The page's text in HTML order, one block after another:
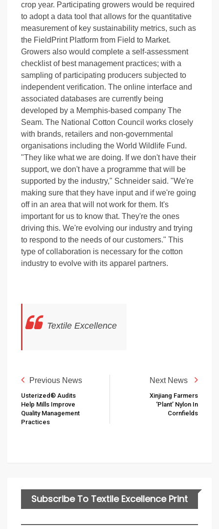
crop year. Participating growers would be required
to adopt a data tool that allows for the quantitative
measurement of key sustainability metrics, such as
the FieldPrint Platform from Field to Market.
Growers also would complete a self-assessment
checklist of best management practices; with a
sampling of participating producers subjected to
independent verification. The online interface and
associated databases are currently being
developed by a Memphis-based company The
Seam. The National Cotton Council works closely
with brands, retailers and non-governmental
organisations including the World Wildlife Fund.
"They like what we are doing. If we don't have their
support, we don't have a programme that will be
supported by the industry," Schneider said. "We're
making sure that they have input and if we're going
off in an area that will not work for them. It's
important for us to know that. They're the ones
driving this. We're evolving our industry and trying
to respond to the needs of our customers." This
type of collaboration is necessary for the cotton
industry to evolve with its apparel partners.
Textile Excellence
Previous News
Usterized® Audits
Help Mills Improve
Quality Management
Practices
Next News
Xinjiang Farmers
‘plant’ Nylon In
Cornfields
Subscribe To Textile Excellence Print